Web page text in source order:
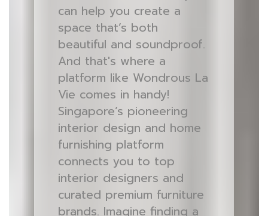
can help you create a
space that’s both
beautiful and soundproof.
And that's where a
platform like Wondrous La
Vie comes in handy!
Singapore’s pioneering
interior design and home
furnishing platform
connects you to top
interior designers and
curated premium furniture
brands. Imagine finding a